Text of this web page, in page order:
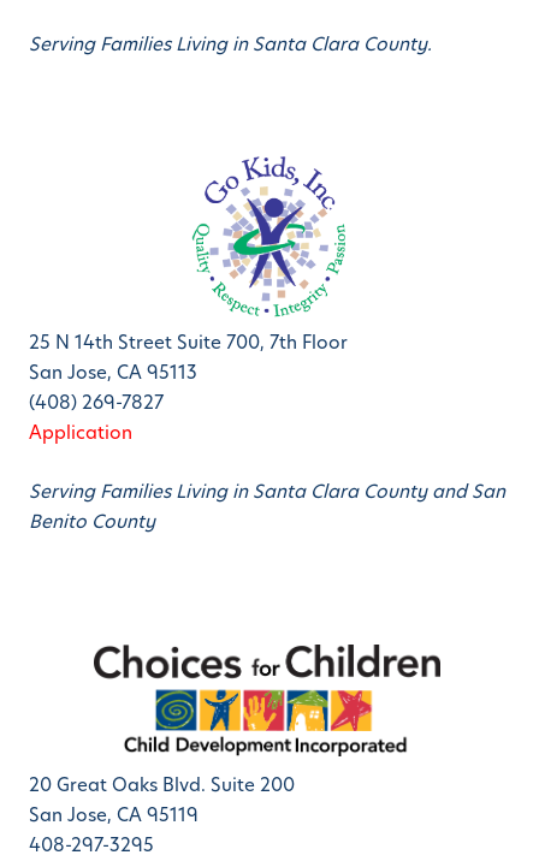
Serving Families Living in Santa Clara County.
25 N 14th Street Suite 700, 7th Floor
San Jose, CA 95113
(408) 269-7827
Application
Serving Families Living in Santa Clara County and San
Benito County
20 Great Oaks Blvd. Suite 200
San Jose, CA 95119
408-297-3295